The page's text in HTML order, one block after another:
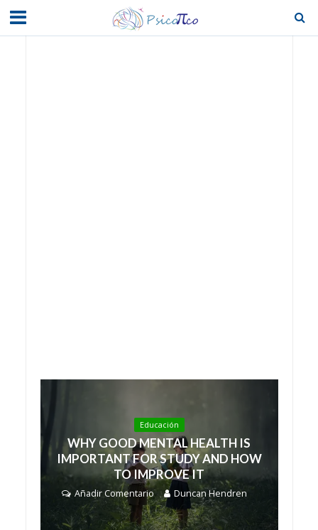
Educación
WHY GOOD MENTAL HEALTH IS
IMPORTANT FOR STUDY AND HOW
TO IMPROVE IT
Añadir Comentario Duncan Hendren